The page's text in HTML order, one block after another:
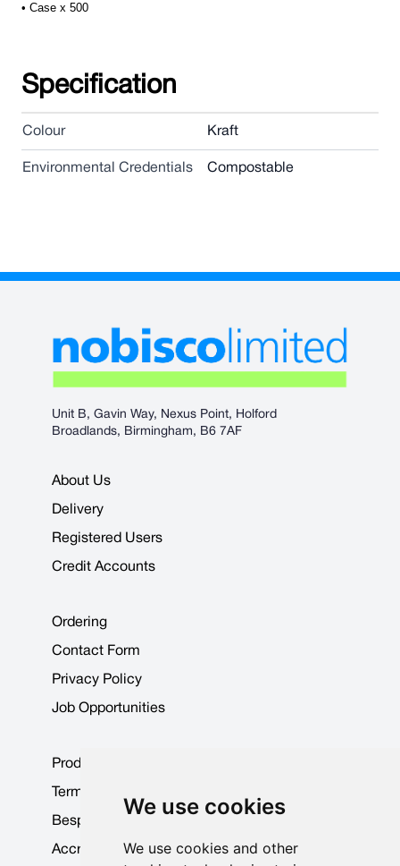
We use cookies
We use cookies and other
• Case x 500
Specification
Colour Kraft
Environmental Credentials Compostable
Unit B, Gavin Way, Nexus Point, Holford
Broadlands, Birmingham, B6 7AF
About Us
Delivery
Registered Users
Credit Accounts
Ordering
Contact Form
Privacy Policy
Job Opportunities
Product Data Sheets
Terms & Conditions
Bespoke Products
Accreditations & Awards